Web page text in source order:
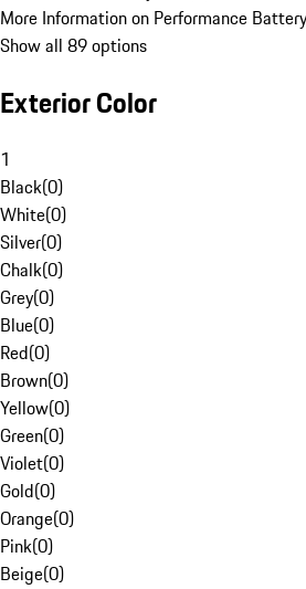
More Information on Performance
Show all 89 options
Exterior Color
1
Black(0)
White(0)
Silver(0)
Chalk(0)
Grey(0)
Blue(0)
Red(0)
Brown(0)
Yellow(0)
Green(0)
Violet(0)
Gold(0)
Orange(0)
Pink(0)
Beige(0)